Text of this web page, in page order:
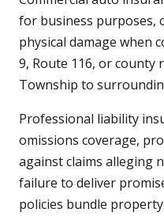
for business purposes,
physical damage when
9, Route 116, or county
Township to
Professional liability
omissions coverage,
against claims alleging
failure to deliver
policies bundle